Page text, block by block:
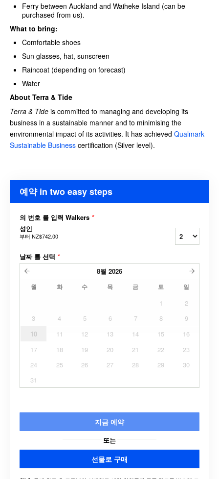
Ferry between Auckland and Waiheke Island (can be
purchased from us).
What to bring:
Comfortable shoes
Sun glasses, hat, sunscreen
Raincoat (depending on forecast)
Water
About Terra & Tide
Terra & Tide is committed to managing and developing its
business in a sustainable manner and to minimising the
environmental impact of its activities. It has achieved Qualmark
Sustainable Business certification (Silver level).
예약 in two easy steps
의 번호 를 입력 Walkers *
성인
부터 NZ$742.00
날짜 를 선택 *
8월 2026
월 화 수 목 금 토 일
1
2
3
4 5 6 7 8
9
10
11 12 13 14 15
16
17
18 19 20 21 22
23
24
25 26 27 28 29
30
31
지금 예약
또는
선물로 구매